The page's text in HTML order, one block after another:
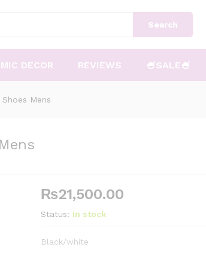
Search
DECOR REVIEWS 🍧SALE🍧
Mens
₨21,500.00
Status: In stock
Black/white